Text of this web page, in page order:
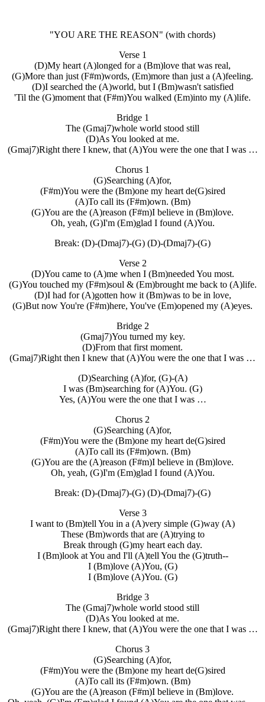
"YOU ARE THE REASON" (with chords)
Verse 1
(D)My heart (A)longed for a (Bm)love that was real,
(G)More than just (F#m)words, (Em)more than just a (A)feeling.
(D)I searched the (A)world, but I (Bm)wasn't satisfied
'Til the (G)moment that (F#m)You walked (Em)into my (A)life.
Bridge 1
The (Gmaj7)whole world stood still
(D)As You looked at me.
(Gmaj7)Right there I knew, that (A)You were the one that I was …
Chorus 1
(G)Searching (A)for,
(F#m)You were the (Bm)one my heart de(G)sired
(A)To call its (F#m)own. (Bm)
(G)You are the (A)reason (F#m)I believe in (Bm)love.
Oh, yeah, (G)I'm (Em)glad I found (A)You.
Break: (D)-(Dmaj7)-(G) (D)-(Dmaj7)-(G)
Verse 2
(D)You came to (A)me when I (Bm)needed You most.
(G)You touched my (F#m)soul & (Em)brought me back to (A)life.
(D)I had for (A)gotten how it (Bm)was to be in love,
(G)But now You're (F#m)here, You've (Em)opened my (A)eyes.
Bridge 2
(Gmaj7)You turned my key.
(D)From that first moment.
(Gmaj7)Right then I knew that (A)You were the one that I was …
(D)Searching (A)for, (G)-(A)
I was (Bm)searching for (A)You. (G)
Yes, (A)You were the one that I was …
Chorus 2
(G)Searching (A)for,
(F#m)You were the (Bm)one my heart de(G)sired
(A)To call its (F#m)own. (Bm)
(G)You are the (A)reason (F#m)I believe in (Bm)love.
Oh, yeah, (G)I'm (Em)glad I found (A)You.
Break: (D)-(Dmaj7)-(G) (D)-(Dmaj7)-(G)
Verse 3
I want to (Bm)tell You in a (A)very simple (G)way (A)
These (Bm)words that are (A)trying to
Break through (G)my heart each day.
I (Bm)look at You and I'll (A)tell You the (G)truth--
I (Bm)love (A)You, (G)
I (Bm)love (A)You. (G)
Bridge 3
The (Gmaj7)whole world stood still
(D)As You looked at me.
(Gmaj7)Right there I knew, that (A)You were the one that I was …
Chorus 3
(G)Searching (A)for,
(F#m)You were the (Bm)one my heart de(G)sired
(A)To call its (F#m)own. (Bm)
(G)You are the (A)reason (F#m)I believe in (Bm)love.